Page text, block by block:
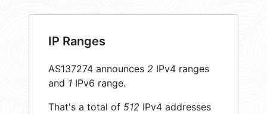
IP Ranges
AS137274 announces 2 IPv4 ranges
and 1 IPv6 range.
That's a total of 512 IPv4 addresses